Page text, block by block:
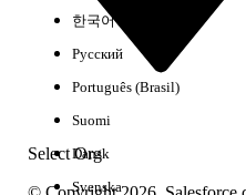
sufficient for
The "Field
permission is
Service features.
Select Org
한국어
Русский
Português (Brasil)
Suomi
Dansk
Svenska